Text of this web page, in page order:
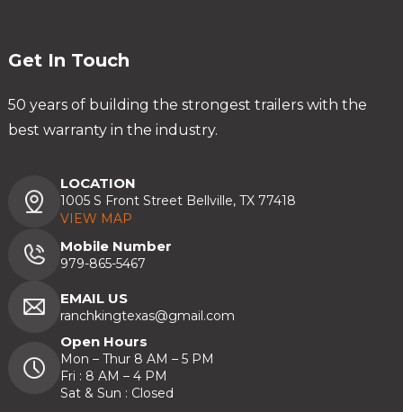
Get In Touch
50 years of building the strongest trailers with the
best warranty in the industry.
LOCATION
1005 S Front Street Bellville, TX 77418
VIEW MAP
Mobile Number
979-865-5467
EMAIL US
ranchkingtexas@gmail.com
Open Hours
Mon – Thur 8 AM – 5 PM
Fri : 8 AM – 4 PM
Sat & Sun : Closed